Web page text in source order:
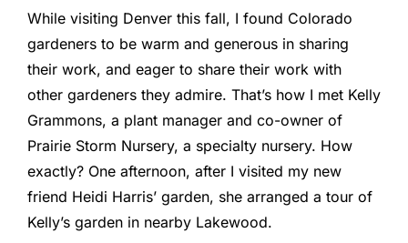
While visiting Denver this fall, I found Colorado
gardeners to be warm and generous in sharing
their work, and eager to share their work with
other gardeners they admire. That’s how I met Kelly
Grammons, a plant manager and co-owner of
Prairie Storm Nursery, a specialty nursery. How
exactly? One afternoon, after I visited my new
friend Heidi Harris’ garden, she arranged a tour of
Kelly’s garden in nearby Lakewood.